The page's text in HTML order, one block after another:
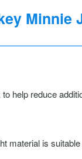
Minnie
help reduce
material is